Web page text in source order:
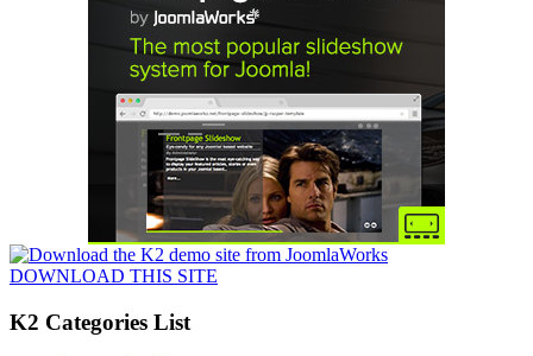
DOWNLOAD THIS SITE
K2 Categories List